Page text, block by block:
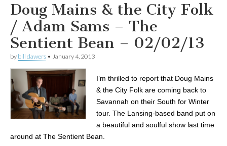
Doug Mains & the City Folk
/ Adam Sams – The
Sentient Bean – 02/02/13
by bill dawers • January 4, 2013
I’m thrilled to report that Doug Mains
& the City Folk are coming back to
Savannah on their South for Winter
tour. The Lansing-based band put on
a beautiful and soulful show last time
around at The Sentient Bean.